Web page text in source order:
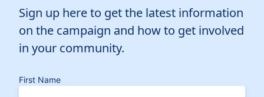
Sign up here to get the latest information
on the campaign and how to get involved
in your community.
First Name